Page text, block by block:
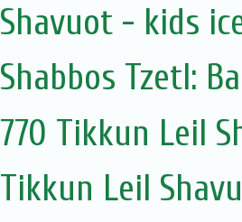
Shavuot - kids
Shabbos Tzetl:
770 Tikkun Leil
Tikkun Leil